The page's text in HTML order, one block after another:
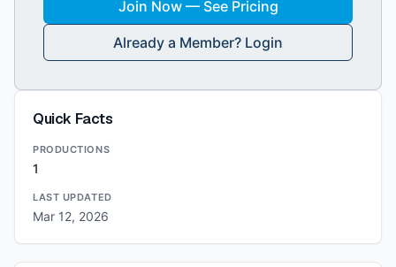
Join Now — See Pricing
Already a Member? Login
Quick Facts
PRODUCTIONS
1
LAST UPDATED
Mar 12, 2026